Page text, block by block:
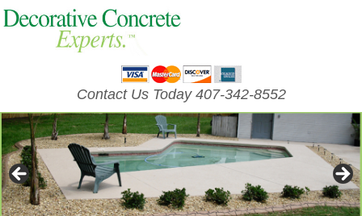
Contact Us Today 407-342-8552